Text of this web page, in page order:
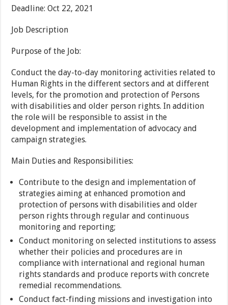
Deadline: Oct 22, 2021
Job Description
Purpose of the Job:
Conduct the day-to-day monitoring activities related to
Human Rights in the different sectors and at different
levels, for the promotion and protection of Persons
with disabilities and older person rights. In addition
the role will be responsible to assist in the
development and implementation of advocacy and
campaign strategies.
Main Duties and Responsibilities:
Contribute to the design and implementation of
strategies aiming at enhanced promotion and
protection of persons with disabilities and older
person rights through regular and continuous
monitoring and reporting;
Conduct monitoring on selected institutions to assess
whether their policies and procedures are in
compliance with international and regional human
rights standards and produce reports with concrete
remedial recommendations.
Conduct fact-finding missions and investigation into